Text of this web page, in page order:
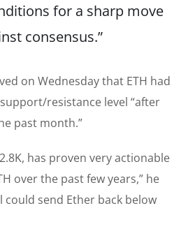
for a sharp move
consensus.”
on Wednesday that ETH had
resistance level “after
past month.”
has proven very actionable
over the past few years,” he
could send Ether back below